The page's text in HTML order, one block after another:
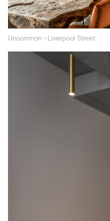
Uncommon - Liverpool Street.